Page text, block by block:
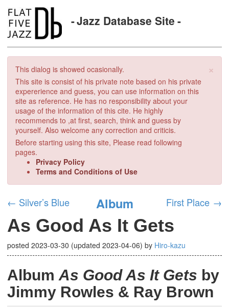
Jazz Database Site
×
This dialog is showed ocasionally.
This site is consist of his private note based on his private
expererience and guess, you can use information on this
site as reference. He has no responsibility about your
usage of the information of this cite. He highly
recommends to ,at first, search, think and guess by
yourself. Also welcome any correction and criticis.
Before starting using this site, Please read following
pages.
Privacy Policy
Terms and Conditions of Use
← Silver’s Blue Album First Place →
As Good As It Gets
posted 2023-03-30 (updated 2023-04-06) by Hiro-kazu
Album As Good As It Gets by
Jimmy Rowles & Ray Brown